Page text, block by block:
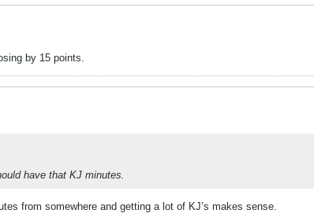
by 15 points.
have that KJ minutes.
from somewhere and getting a lot of KJ’s makes sense.